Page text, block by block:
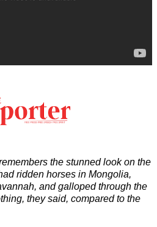
the stunned look on the
ridden horses in Mongolia,
and galloped through the
they said, compared to the